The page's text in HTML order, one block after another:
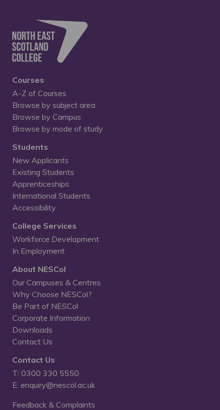
Courses
A-Z of Courses
Browse by subject area
Browse by Campus
Browse by mode of study
Students
New Applicants
Existing Students
Apprenticeships
International Students
Accessibility
College Services
Workforce Development
In Employment
About NESCol
Our Campuses & Centres
Why Choose NESCol?
Be Part of NESCol
Corporate Information
Downloads
Contact Us
Contact Us
T: 0300 330 5550
E: enquiry@nescol.ac.uk
Feedback & Complaints